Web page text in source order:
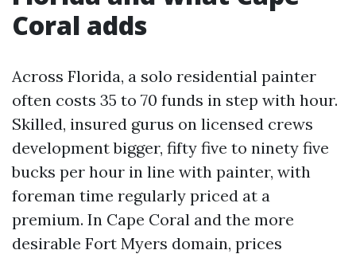
Coral adds
Across Florida, a solo residential painter
often costs 35 to 70 funds in step with hour.
Skilled, insured gurus on licensed crews
development bigger, fifty five to ninety five
bucks per hour in line with painter, with
foreman time regularly priced at a
premium. In Cape Coral and the more
desirable Fort Myers domain, prices